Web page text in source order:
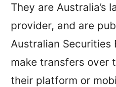
They are Australia’s
provider, and are
Australian Securities
make transfers over
their platform or
Is OFX for me?
When OFX doesn’t work